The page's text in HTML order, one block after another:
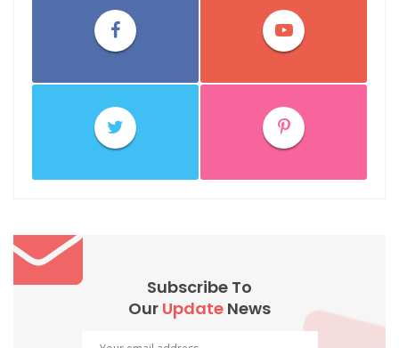
Subscribe To
Our Update News